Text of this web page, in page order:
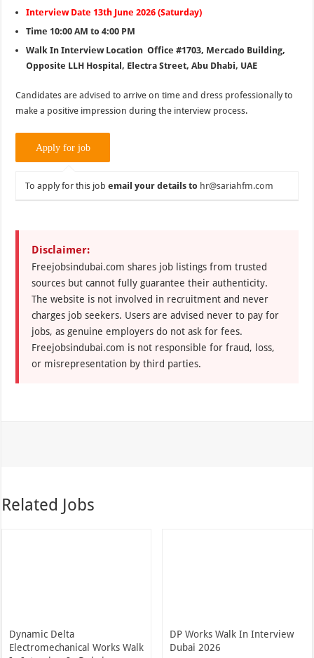
Interview Date 13th June 2026 (Saturday)
Time 10:00 AM to 4:00 PM
Walk In Interview Location Office #1703, Mercado Building,
Opposite LLH Hospital, Electra Street, Abu Dhabi, UAE
Candidates are advised to arrive on time and dress professionally to
make a positive impression during the interview process.
To apply for this jobemail your details to hr@sariahfm.com
Disclaimer:
Freejobsindubai.com shares job listings from trusted
sources but cannot fully guarantee their authenticity.
The website is not involved in recruitment and never
charges job seekers. Users are advised never to pay for
jobs, as genuine employers do not ask for fees.
Freejobsindubai.com is not responsible for fraud, loss,
or misrepresentation by third parties.
Related Jobs
Dynamic Delta
Electromechanical Works Walk
DP Works Walk In Interview
Dubai 2026